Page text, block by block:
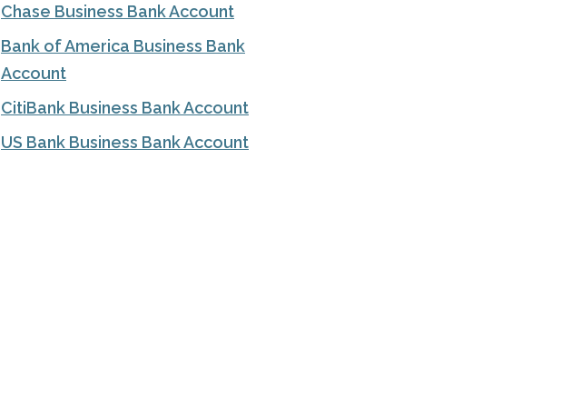
Chase Business Bank Account
Bank of America Business Bank
Account
CitiBank Business Bank Account
US Bank Business Bank Account